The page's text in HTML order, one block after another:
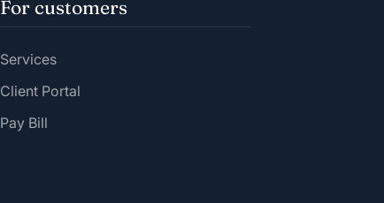
For customers
Services
Client Portal
Pay Bill